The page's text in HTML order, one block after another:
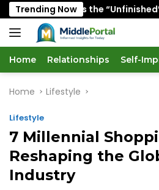
Skip
to
content
Trending Now
the “Unfinished” Woman
Home Relationships Self-
Home Lifestyle
Lifestyle
7 Millennial
Reshaping the
Industry